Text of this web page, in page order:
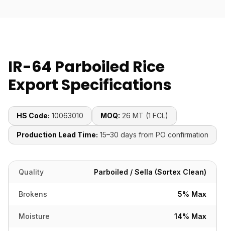
IR-64 Parboiled Rice
Export Specifications
HS Code: 10063010 MOQ: 26 MT (1 FCL)
Production Lead Time: 15–30 days from PO confirmation
Quality Parboiled / Sella (Sortex Clean)
Brokens 5% Max
Moisture 14% Max